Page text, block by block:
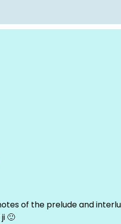
of the prelude and
🙂